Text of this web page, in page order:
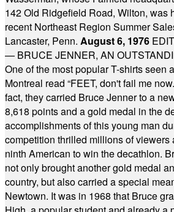
142 Old Ridgefield Road, Wilton, was
recent Northeast Region Summer
Lancaster, Penn. August 6, 1976
— BRUCE JENNER, AN
One of the most popular T-shirts seen
Montreal read “FEET, don't fail me
fact, they carried Bruce Jenner to a
8,618 points and a gold medal in the
accomplishments of this young man
competition thrilled millions of viewers
ninth American to win the decathlon.
not only brought another gold medal
country, but also carried a special
Newtown. It was in 1968 that Bruce